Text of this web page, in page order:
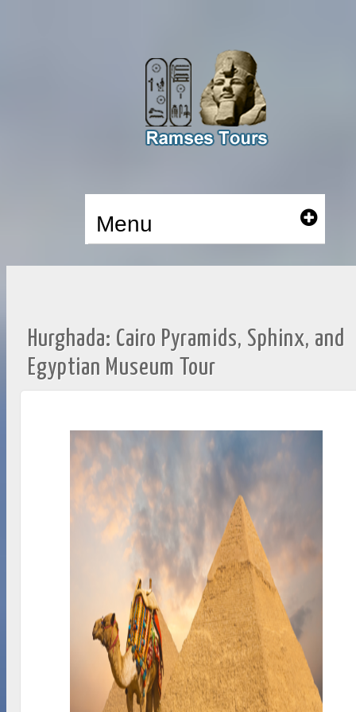
Menu
Hurghada: Cairo Pyramids, Sphinx, and
Egyptian Museum Tour